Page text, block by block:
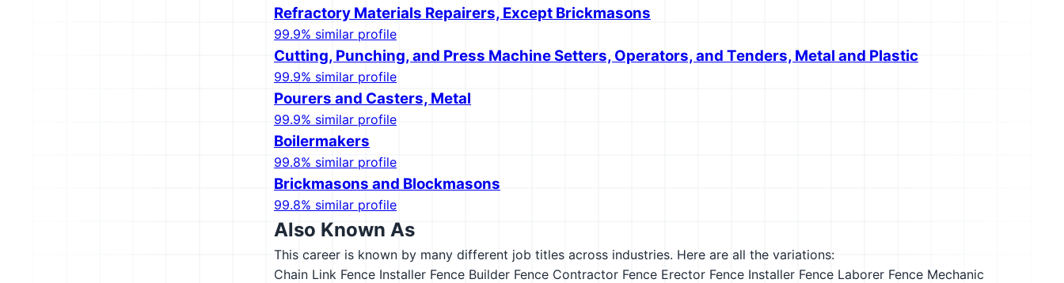
Refractory Materials Repairers, Except Brickmasons
99.9% similar profile
Cutting, Punching, and Press Machine Setters, Operators, and Tenders, Metal and Plastic
99.9% similar profile
Pourers and Casters, Metal
99.9% similar profile
Boilermakers
99.8% similar profile
Brickmasons and Blockmasons
99.8% similar profile
Also Known As
This career is known by many different job titles across industries. Here are all the variations:
Chain Link Fence Installer Fence Builder Fence Contractor Fence Erector Fence Installer Fence Laborer Fence Mechanic